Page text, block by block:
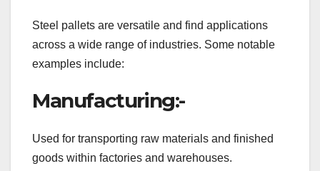
Steel pallets are versatile and find applications
across a wide range of industries. Some notable
examples include:
Manufacturing:-
Used for transporting raw materials and finished
goods within factories and warehouses.